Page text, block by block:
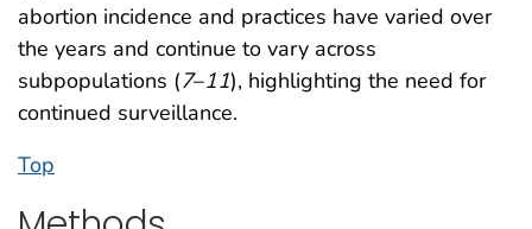
abortion incidence and practices have varied over
the years and continue to vary across
subpopulations (7–11), highlighting the need for
continued surveillance.
Top